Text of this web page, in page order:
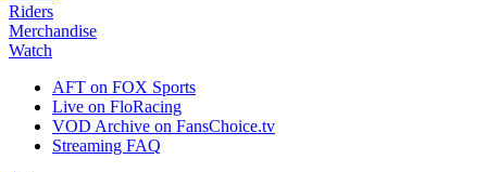
Riders
Merchandise
Watch
AFT on FOX Sports
Live on FloRacing
VOD Archive on FansChoice.tv
Streaming FAQ